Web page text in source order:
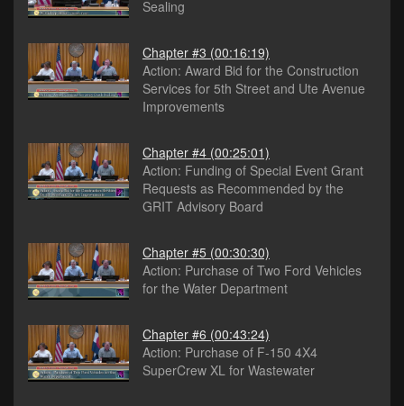
Sealing
Chapter #3 (00:16:19)
Action: Award Bid for the Construction
Services for 5th Street and Ute Avenue
Improvements
Chapter #4 (00:25:01)
Action: Funding of Special Event Grant
Requests as Recommended by the
GRIT Advisory Board
Chapter #5 (00:30:30)
Action: Purchase of Two Ford Vehicles
for the Water Department
Chapter #6 (00:43:24)
Action: Purchase of F-150 4X4
SuperCrew XL for Wastewater